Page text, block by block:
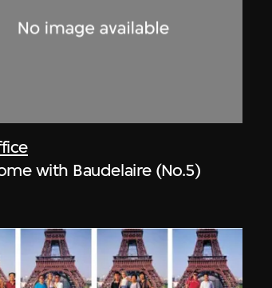
with Baudelaire (No.5)